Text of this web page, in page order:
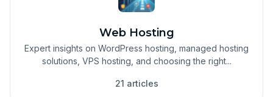
Web Hosting
Expert insights on WordPress hosting, managed hosting
solutions, VPS hosting, and choosing the right...
21 articles